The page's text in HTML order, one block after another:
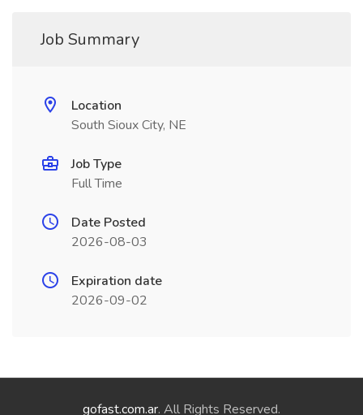
Job Summary
Location
South Sioux City, NE
Job Type
Full Time
Date Posted
2026-08-03
Expiration date
2026-09-02
gofast.com.ar. All Rights Reserved.